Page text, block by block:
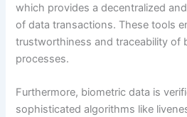
which provides a decentralized
of data transactions. These tools
trustworthiness and traceability of
processes.
Furthermore, biometric data is
sophisticated algorithms like